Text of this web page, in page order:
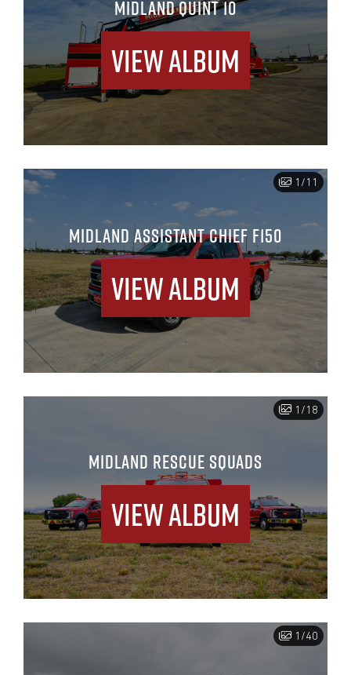
MIDLAND QUINT 10
View Album
1/11
MIDLAND ASSISTANT CHIEF F150
View Album
1/18
MIDLAND RESCUE SQUADS
View Album
1/40